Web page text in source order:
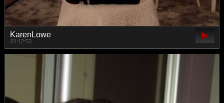
KarenLowe
01:12:53